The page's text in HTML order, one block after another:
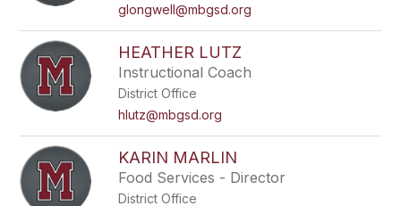
glongwell@mbgsd.org
HEATHER LUTZ
Instructional Coach
District Office
hlutz@mbgsd.org
KARIN MARLIN
Food Services - Director
District Office